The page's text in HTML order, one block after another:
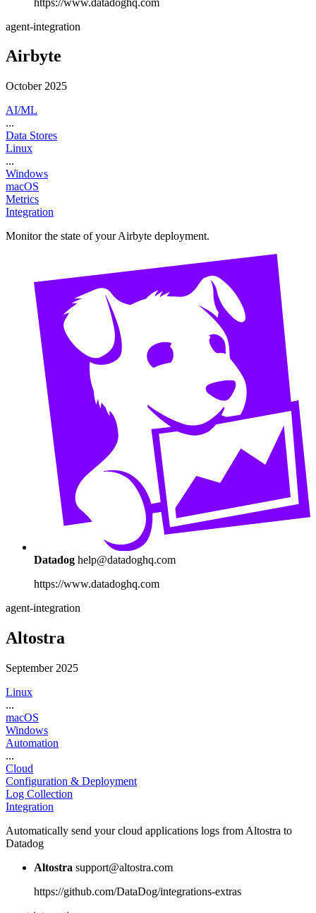
agent-integration
Airbyte
October 2025
AI/ML
...
Data Stores
Linux
...
Windows
macOS
Metrics
Integration
Monitor the state of your Airbyte deployment.
Datadog help@datadoghq.com
https://www.datadoghq.com
agent-integration
Altostra
September 2025
Linux
...
macOS
Windows
Automation
...
Cloud
Configuration & Deployment
Log Collection
Integration
Automatically send your cloud applications logs from Altostra to
Datadog
Altostra support@altostra.com
https://github.com/DataDog/integrations-extras